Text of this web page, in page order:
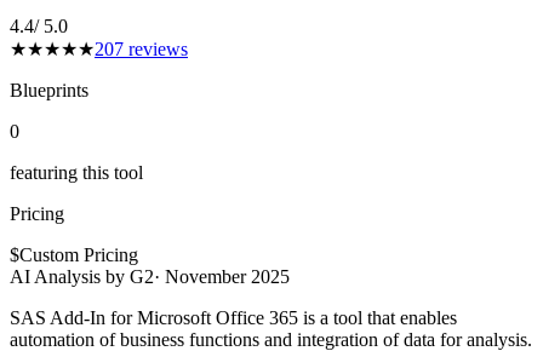
4.4/ 5.0
★★★★★207 reviews
Blueprints
0
featuring this tool
Pricing
$Custom Pricing
AI Analysis by G2· November 2025
SAS Add-In for Microsoft Office 365 is a tool that enables
automation of business functions and integration of data for analysis.